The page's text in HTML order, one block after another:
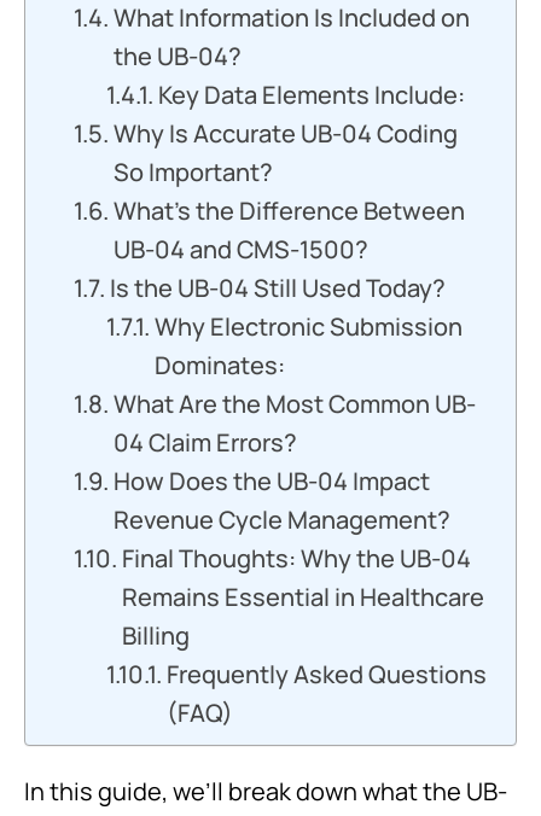
What Information Is Included on
the UB-04?
Key Data Elements Include:
Why Is Accurate UB-04 Coding
So Important?
What’s the Difference Between
UB-04 and CMS-1500?
Is the UB-04 Still Used Today?
Why Electronic Submission
Dominates:
What Are the Most Common UB-
04 Claim Errors?
How Does the UB-04 Impact
Revenue Cycle Management?
Final Thoughts: Why the UB-04
Remains Essential in Healthcare
Billing
Frequently Asked Questions
(FAQ)
In this guide, we’ll break down what the UB-